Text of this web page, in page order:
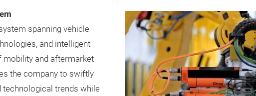
spanning vehicle
and intelligent
mobility and aftermarket
the company to swiftly
trends while